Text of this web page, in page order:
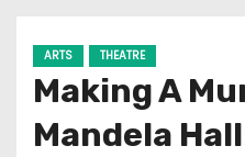
ARTS THEATRE
Making A
Mandela